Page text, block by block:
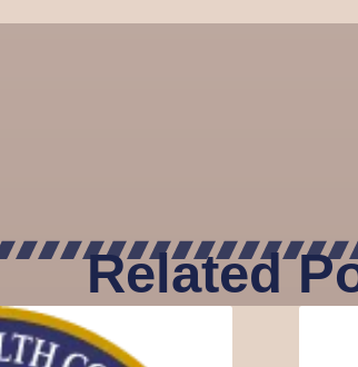
Related